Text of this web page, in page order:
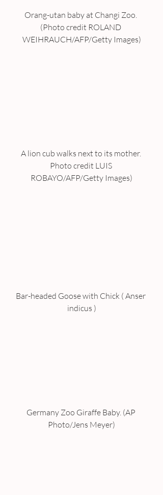
Orang-utan baby at Changi Zoo.
(Photo credit ROLAND
WEIHRAUCH/AFP/Getty Images)
A lion cub walks next to its mother.
Photo credit LUIS
ROBAYO/AFP/Getty Images)
Bar-headed Goose with Chick ( Anser
indicus )
Germany Zoo Giraffe Baby. (AP
Photo/Jens Meyer)